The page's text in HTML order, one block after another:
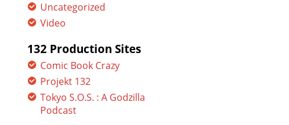
Uncategorized
Video
132 Production Sites
Comic Book Crazy
Projekt 132
Tokyo S.O.S. : A Godzilla
Podcast